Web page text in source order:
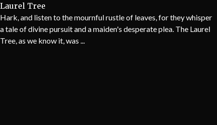
Laurel Tree
Hark, and listen to the mournful rustle of leaves, for they whisper
a tale of divine pursuit and a maiden's desperate plea. The Laurel
Tree, as we know it, was ...